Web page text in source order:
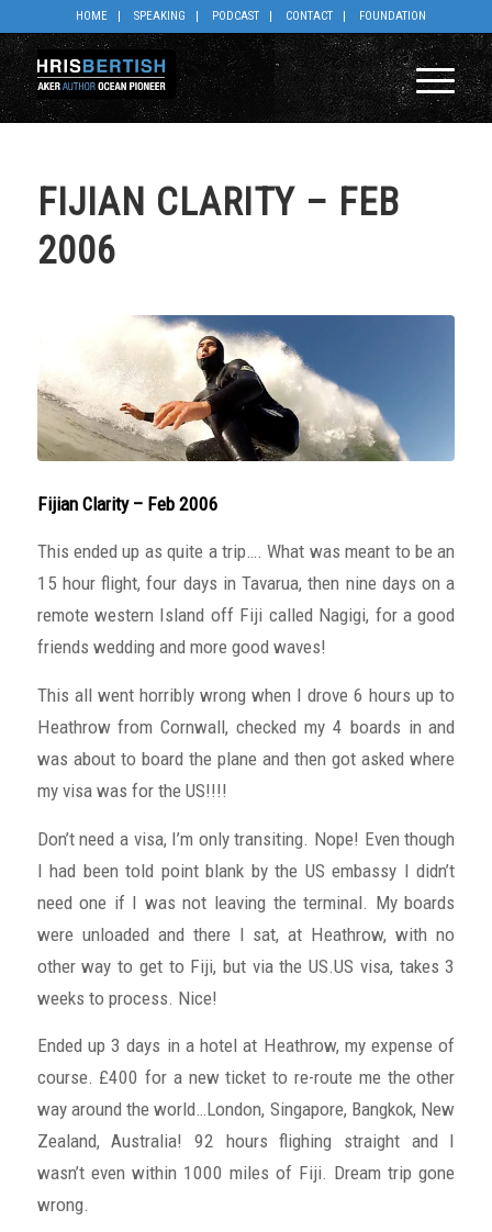
HOME SPEAKING PODCAST CONTACT FOUNDATION
FIJIAN CLARITY – FEB
2006
Fijian Clarity – Feb 2006
This ended up as quite a trip…. What was meant to be an
15 hour flight, four days in Tavarua, then nine days on a
remote western Island off Fiji called Nagigi, for a good
friends wedding and more good waves!
This all went horribly wrong when I drove 6 hours up to
Heathrow from Cornwall, checked my 4 boards in and
was about to board the plane and then got asked where
my visa was for the US!!!!
Don’t need a visa, I’m only transiting. Nope! Even though
I had been told point blank by the US embassy I didn’t
need one if I was not leaving the terminal. My boards
were unloaded and there I sat, at Heathrow, with no
other way to get to Fiji, but via the US.US visa, takes 3
weeks to process. Nice!
Ended up 3 days in a hotel at Heathrow, my expense of
course. £400 for a new ticket to re-route me the other
way around the world…London, Singapore, Bangkok, New
Zealand, Australia! 92 hours flighing straight and I
wasn’t even within 1000 miles of Fiji. Dream trip gone
wrong.